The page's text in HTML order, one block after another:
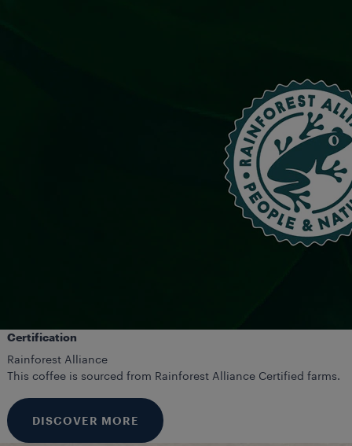
Certification
Rainforest Alliance
This coffee is sourced from Rainforest Alliance Certified farms.
DISCOVER MORE